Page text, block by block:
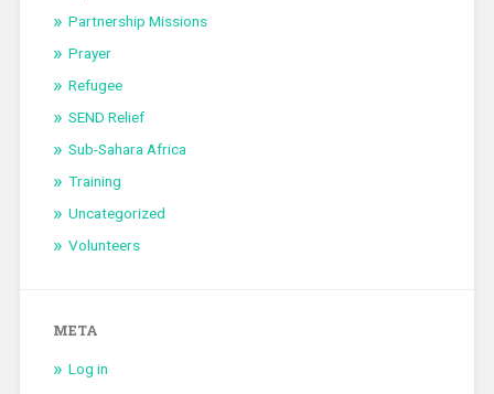
Partnership Missions
Prayer
Refugee
SEND Relief
Sub-Sahara Africa
Training
Uncategorized
Volunteers
META
Log in